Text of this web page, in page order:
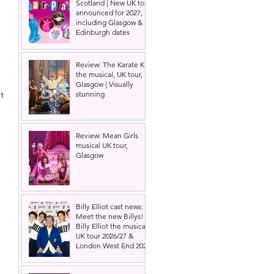
Scotland | New UK tour
announced for 2027,
including Glasgow &
Edinburgh dates
Review: The Karate Kid
the musical, UK tour,
Glasgow | Visually
stunning
Review: Mean Girls
musical UK tour,
Glasgow
Billy Elliot cast news:
Meet the new Billys! |
Billy Elliot the musical
UK tour 2026/27 &
London West End 2027